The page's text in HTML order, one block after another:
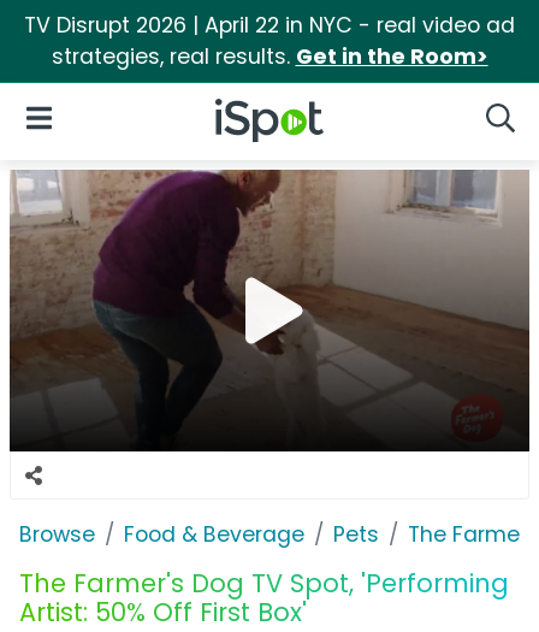
TV Disrupt 2026 | April 22 in NYC - real video ad
strategies, real results. Get in the Room>
iSpot Logo
Open Navigation
Browse Food & Beverage Pets The
The Farmer's Dog TV Spot, 'Performing
Artist: 50% Off First Box'